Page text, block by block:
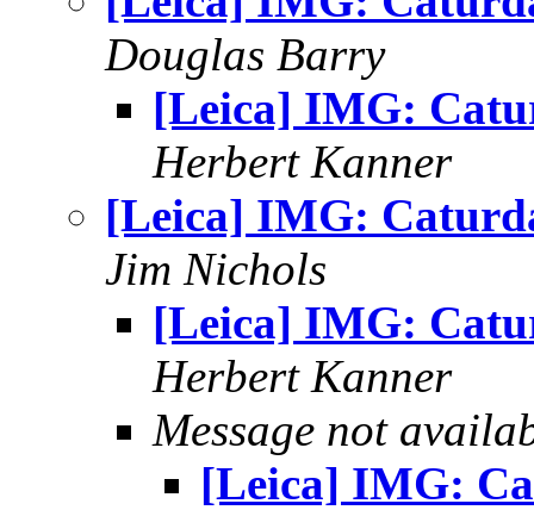
Douglas Barry
[Leica] IMG:
Herbert Kanner
[Leica] IMG:
Jim Nichols
[Leica] IMG:
Herbert Kanner
Message not
[Leica] IMG: